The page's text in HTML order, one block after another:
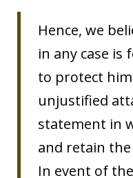
Hence, we
in any case is
to protect
unjustified
statement in
and retain
In event of